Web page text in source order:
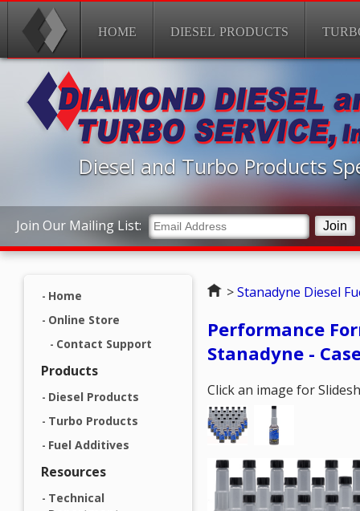
HOME DIESEL PRODUCTS
Join Our Mailing List:
Diesel and Turbo Products
Home
Online Store
Contact Support
Products
Diesel Products
Turbo Products
Fuel Additives
Resources
Technical
Home
>Stanadyne Diesel
Performance
Stanadyne -
Click an image for